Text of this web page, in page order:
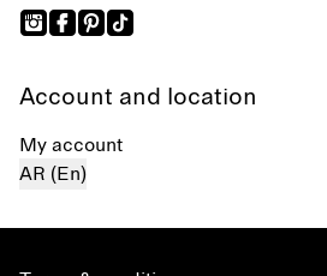
Account and location
My account
AR (En)